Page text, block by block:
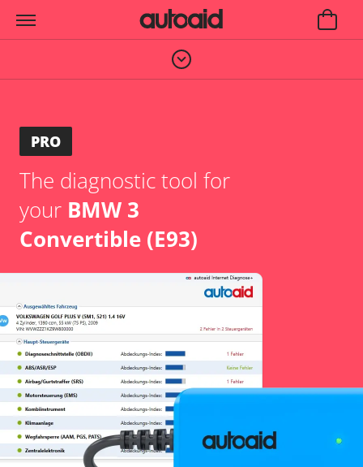
PRO
The diagnostic tool for
your BMW 3
Convertible (E93)